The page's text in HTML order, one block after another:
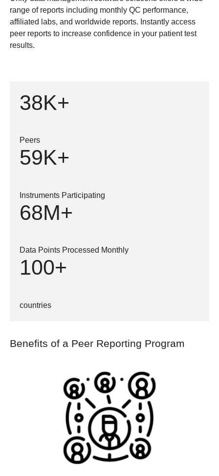
range of reports including monthly QC performance,
affiliated labs, and worldwide reports. Instantly access
peer reports to increase confidence in your patient test
results.
38K+
Peers
59K+
Instruments Participating
68M+
Data Points Processed Monthly
100+
countries
Benefits of a Peer Reporting Program